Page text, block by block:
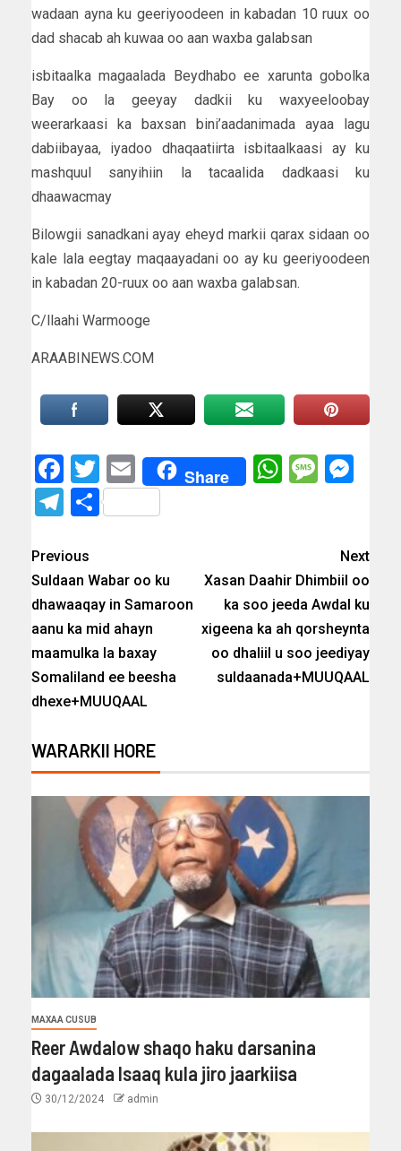
wadaan ayna ku geeriyoodeen in kabadan 10 ruux oo
dad shacab ah kuwaa oo aan waxba galabsan
isbitaalka magaalada Beydhabo ee xarunta gobolka
Bay oo la geeyay dadkii ku waxyeeloobay
weerarkaasi ka baxsan bini’aadanimada ayaa lagu
dabiibayaa, iyadoo dhaqaatiirta isbitaalkaasi ay ku
mashquul sanyihiin la tacaalida dadkaasi ku
dhaawacmay
Bilowgii sanadkani ayay eheyd markii qarax sidaan oo
kale lala eegtay maqaayadani oo ay ku geeriyoodeen
in kabadan 20-ruux oo aan waxba galabsan.
C/llaahi Warmooge
ARAABINEWS.COM
Facebook
Twitter
EmailShare
Telegram
Share
Previous
Suldaan Wabar oo ku
dhawaaqay in Samaroon
aanu ka mid ahayn
maamulka la baxay
Somaliland ee beesha
dhexe+MUUQAAL
Next
Xasan Daahir Dhimbiil oo
ka soo jeeda Awdal ku
xigeena ka ah qorsheynta
oo dhaliil u soo jeediyay
suldaanada+MUUQAAL
WARARKII HORE
MAXAA CUSUB
Reer Awdalow shaqo haku darsanina
dagaalada Isaaq kula jiro jaarkiisa
30/12/2024 admin